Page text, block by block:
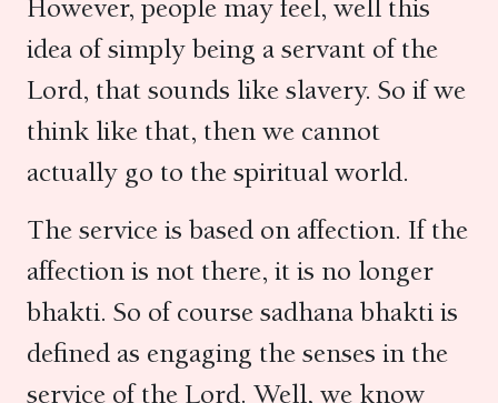
However, people may feel, well this
idea of simply being a servant of the
Lord, that sounds like slavery. So if we
think like that, then we cannot
actually go to the spiritual world.
The service is based on affection. If the
affection is not there, it is no longer
bhakti. So of course sadhana bhakti is
defined as engaging the senses in the
service of the Lord. Well, we know